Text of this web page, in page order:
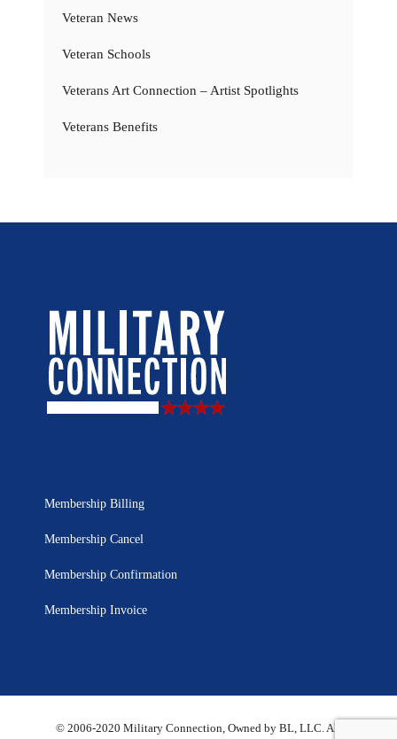
Veteran News
Veteran Schools
Veterans Art Connection – Artist Spotlights
Veterans Benefits
Membership Billing
Membership Cancel
Membership Confirmation
Membership Invoice
© 2006-2020 Military Connection, Owned by BL, LLC. All